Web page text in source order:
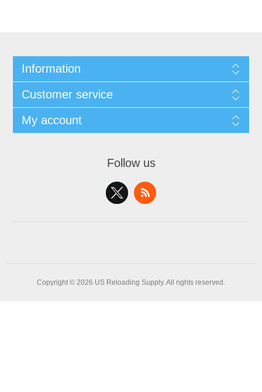
Information
Customer service
My account
Follow us
Copyright © 2026 US Reloading Supply. All rights reserved.